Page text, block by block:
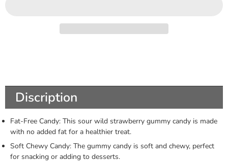
Discription
Fat-Free Candy: This sour wild strawberry gummy candy is made
with no added fat for a healthier treat.
Soft Chewy Candy: The gummy candy is soft and chewy, perfect
for snacking or adding to desserts.